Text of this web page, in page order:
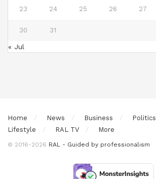
23 24 25 26 27
30 31
« Jul
Home News Business Politics
Lifestyle
RAL TV More
© 2016-2026 RAL - Guided by professionalism